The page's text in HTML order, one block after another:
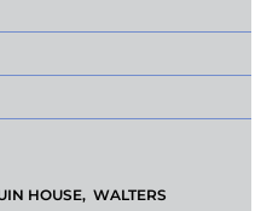
HOUSE, WALTERS